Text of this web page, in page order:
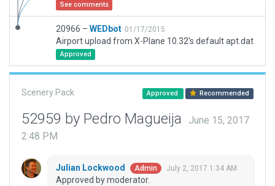
See comments
20966 – WEDbot 01/17/2015
Airport upload from X-Plane 10.32's default apt.dat
Approved
Scenery Pack Approved Recommended
52959 by Pedro Magueija
June 15, 2017
2:48 PM
Julian Lockwood Admin July 2, 2017 1:34 AM
Approved by moderator.